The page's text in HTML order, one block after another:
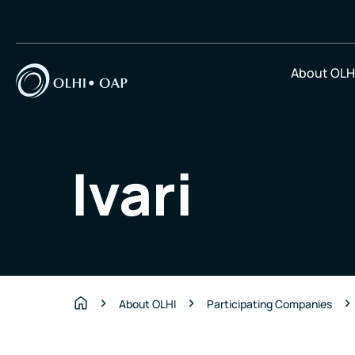
About
Ivari
About OLHI Participating Companies